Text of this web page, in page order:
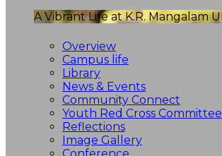
A Vibrant Life at K.R. Mangalam
Overview
Campus life
Library
News & Events
Community Connect
Youth Red Cross Committee
Reflections
Image Gallery
Conference